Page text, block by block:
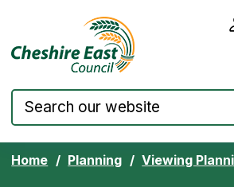
Skip to content Cheshire East
Home Planning Viewing